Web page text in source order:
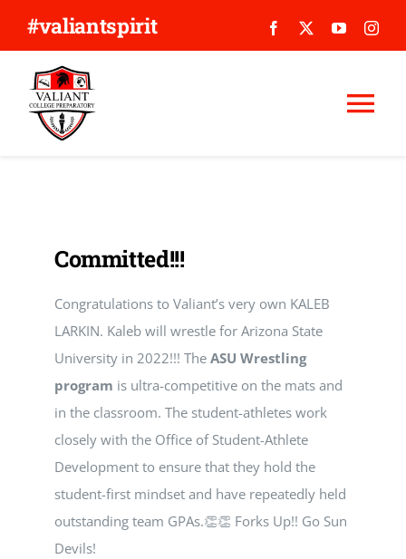
content
#valiantspirit
APPLY
NEWS
CALENDAR
Committed!!!
Congratulations to Valiant’s very own KALEB
LARKIN. Kaleb will wrestle for Arizona State
University in 2022!!! The ASU Wrestling
program is ultra-competitive on the mats and
in the classroom. The student-athletes work
closely with the Office of Student-Athlete
Development to ensure that they hold the
student-first mindset and have repeatedly held
outstanding team GPAs.👏👏 Forks Up!! Go Sun
Devils!